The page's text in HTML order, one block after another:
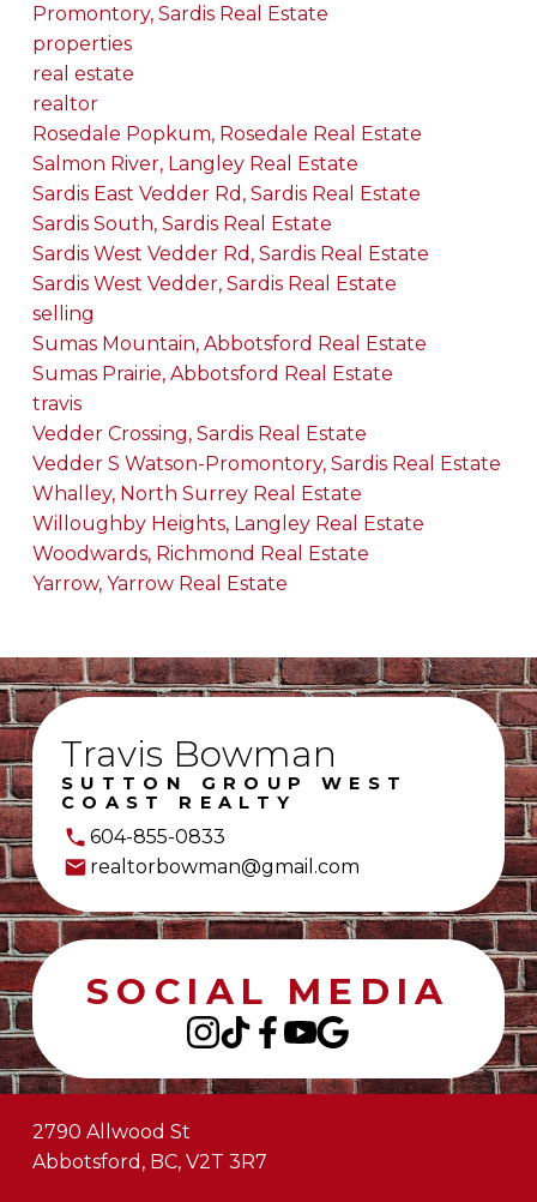
Promontory, Sardis Real Estate
properties
real estate
realtor
Rosedale Popkum, Rosedale Real Estate
Salmon River, Langley Real Estate
Sardis East Vedder Rd, Sardis Real Estate
Sardis South, Sardis Real Estate
Sardis West Vedder Rd, Sardis Real Estate
Sardis West Vedder, Sardis Real Estate
selling
Sumas Mountain, Abbotsford Real Estate
Sumas Prairie, Abbotsford Real Estate
travis
Vedder Crossing, Sardis Real Estate
Vedder S Watson-Promontory, Sardis Real Estate
Whalley, North Surrey Real Estate
Willoughby Heights, Langley Real Estate
Woodwards, Richmond Real Estate
Yarrow, Yarrow Real Estate
Travis Bowman
SUTTON GROUP WEST
COAST REALTY
604-855-0833
realtorbowman@gmail.com
SOCIAL MEDIA
2790 Allwood St
Abbotsford, BC, V2T 3R7